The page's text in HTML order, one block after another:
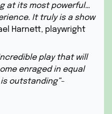
at its most powerful…
It truly is a show
Harnett, playwright
play that will
enraged in equal
is outstanding”-